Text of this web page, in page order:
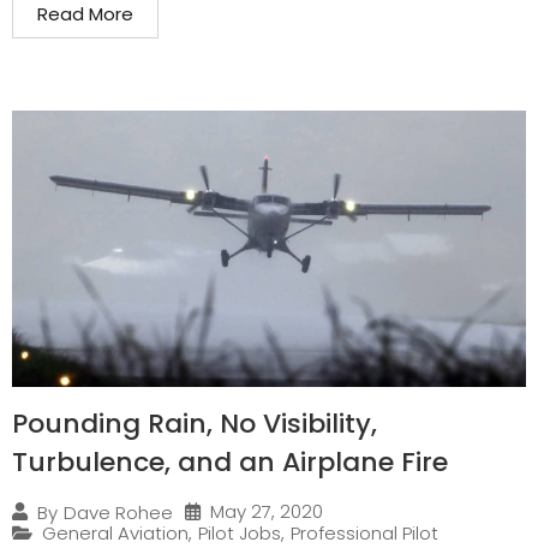
Read More
Pounding Rain, No Visibility,
Turbulence, and an Airplane Fire
By Dave Rohee
May 27, 2020
General Aviation, Pilot Jobs, Professional Pilot